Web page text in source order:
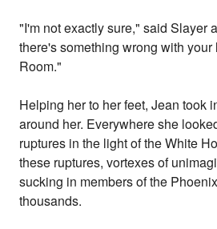
"I'm not exactly sure," said Slayer
there's something wrong with
Room."
Helping her to her feet, Jean took
around her. Everywhere she
ruptures in the light of the White
these ruptures, vortexes of
sucking in members of the
thousands.